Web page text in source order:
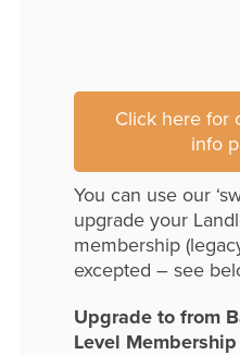
Click here for
info
You can use our
upgrade your
membership
excepted – see
Upgrade to from
Level